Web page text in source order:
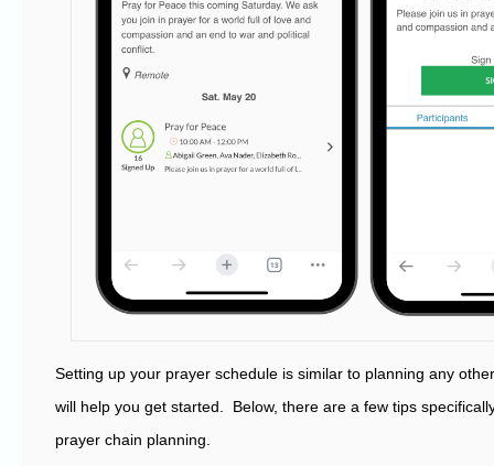
Setting up your prayer schedule is similar to planning any
will help you get started. Below, there are a few tips
prayer chain planning.